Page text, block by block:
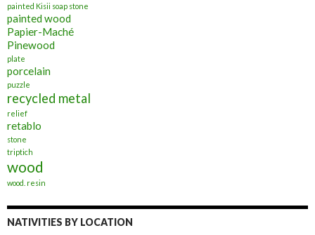
painted Kisii soap stone
painted wood
Papier-Maché
Pinewood
plate
porcelain
puzzle
recycled metal
relief
retablo
stone
triptich
wood
wood. resin
NATIVITIES BY LOCATION